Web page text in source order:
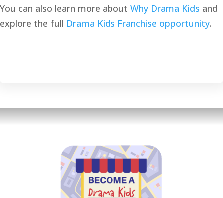
You can also learn more about Why Drama Kids and
explore the full Drama Kids Franchise opportunity.